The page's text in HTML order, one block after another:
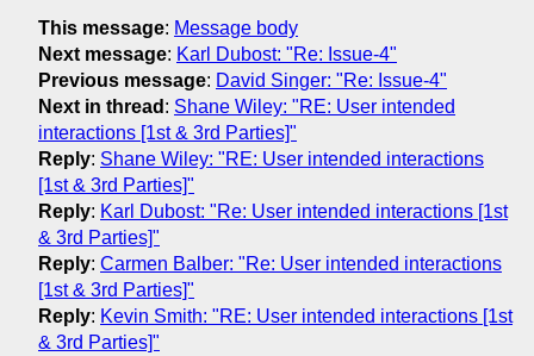
This message: Message body
Next message: Karl Dubost: "Re: Issue-4"
Previous message: David Singer: "Re: Issue-4"
Next in thread : Shane Wiley: "RE: User intended
interactions [1st & 3rd Parties]"
Reply: Shane Wiley: "RE: User intended interactions
[1st & 3rd Parties]"
Reply: Karl Dubost: "Re: User intended interactions [1st
& 3rd Parties]"
Reply: Carmen Balber: "Re: User intended interactions
[1st & 3rd Parties]"
Reply: Kevin Smith: "RE: User intended interactions [1st
& 3rd Parties]"